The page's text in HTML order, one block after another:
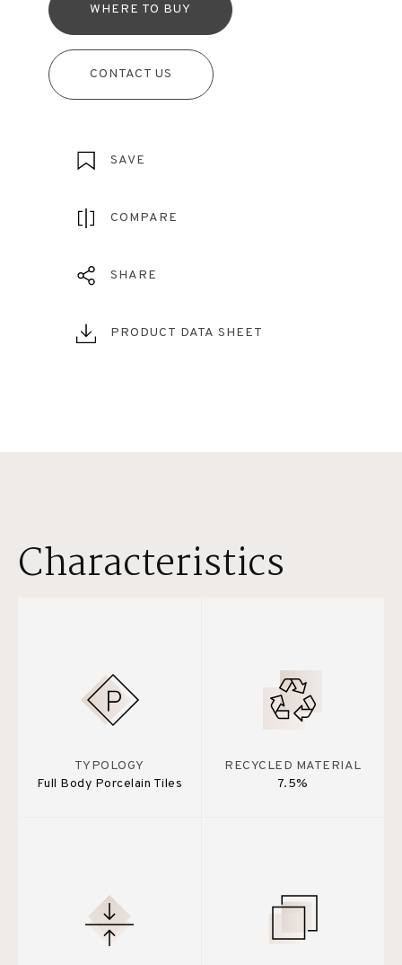
WHERE TO BUY
CONTACT US
SAVE
COMPARE
SHARE
PRODUCT DATA SHEET
Characteristics
TYPOLOGY
Full Body Porcelain Tiles
RECYCLED MATERIAL
7.5%